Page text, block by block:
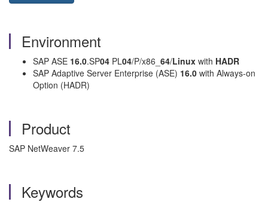
Environment
SAP ASE 16.0.SP04 PL04/P/x86_ 64/Linux with HADR
SAP Adaptive Server Enterprise (ASE) 16.0 with Always-on
Option (HADR)
Product
SAP NetWeaver 7.5
Keywords